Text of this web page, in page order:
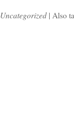
Uncategorized | Also